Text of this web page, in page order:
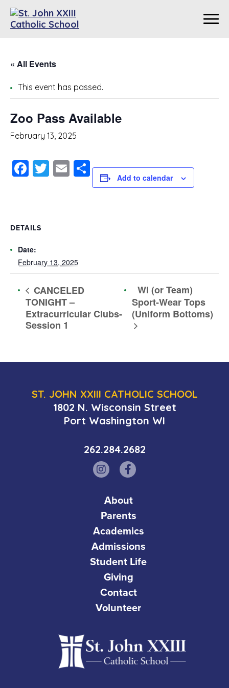
« All Events
This event has passed.
Zoo Pass Available
February 13, 2025
Facebook
Twitter
Email
ShareAdd to calendar
DETAILS
Date:
February 13, 2025
CANCELED
TONIGHT –
Extracurricular Clubs-
Session 1
WI (or Team)
Sport-Wear Tops
(Uniform Bottoms)
ST. JOHN XXIII CATHOLIC SCHOOL
1802 N. Wisconsin Street
Port Washington WI
262.284.2682
About
Parents
Academics
Admissions
Student Life
Giving
Contact
Volunteer